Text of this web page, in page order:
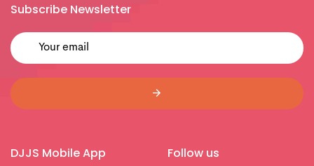
Subscribe Newsletter
DJJS Mobile App Follow us